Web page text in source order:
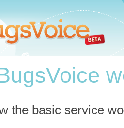
the basic service